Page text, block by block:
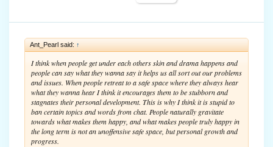
Ant_Pearl said: ↑
I think when people get under each others skin and drama happens and
people can say what they wanna say it helps us all sort out our problems
and issues. When people retreat to a safe space where they always hear
what they wanna hear I think it encourages them to be stubborn and
stagnates their personal development. This is why I think it is stupid to
ban certain topics and words from chat. People naturally gravitate
towards what makes them happy, and what makes people truly happy in
the long term is not an unoffensive safe space, but personal growth and
progress.